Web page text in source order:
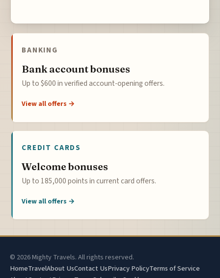
BANKING
Bank account bonuses
Up to $600 in verified account-opening offers.
View all offers →
CREDIT CARDS
Welcome bonuses
Up to 185,000 points in current card offers.
View all offers →
© 2026 Mighty Travels. All rights reserved.
HomeTravelAbout UsContact UsPrivacy PolicyTerms of Service